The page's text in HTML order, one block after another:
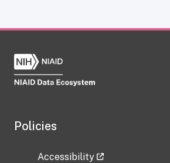
Policies
Accessibility